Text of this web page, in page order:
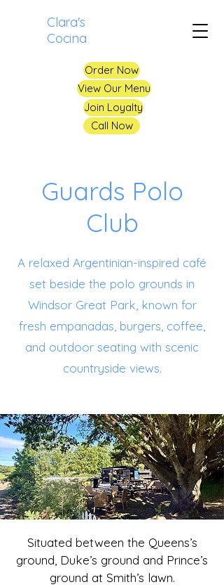
Order Now
View Our Menu
Join Loyalty
Call Now
Clara's
Cocina
Guards Polo
Club
A relaxed Argentinian-inspired café
set beside the polo grounds in
Windsor Great Park, known for
fresh empanadas, burgers, coffee,
and outdoor seating with scenic
countryside views.
Situated between the Queens’s
ground, Duke’s ground and Prince’s
ground at Smith’s lawn.